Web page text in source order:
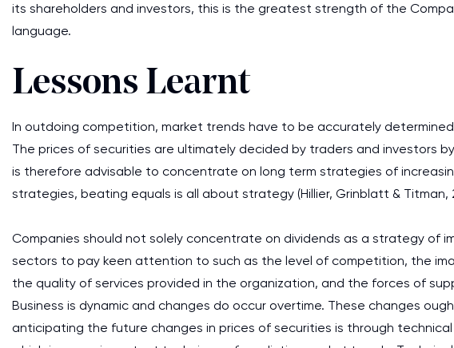
its shareholders and investors, this is the greatest strength of the
language.
Lessons Learnt
In outdoing competition, market trends have to be accurately
The prices of securities are ultimately decided by traders and investors
is therefore advisable to concentrate on long term strategies of
strategies, beating equals is all about strategy (Hillier, Grinblatt & Titman,
Companies should not solely concentrate on dividends as a strategy of
sectors to pay keen attention to such as the level of competition, the
the quality of services provided in the organization, and the forces of
Business is dynamic and changes do occur overtime. These changes
anticipating the future changes in prices of securities is through